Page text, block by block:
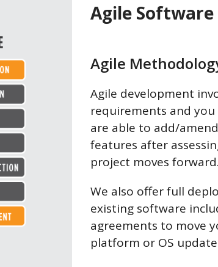
Agile
Agile
Agile development
requirements and
are able to add/
features after
project moves
We also offer full
existing software
agreements to move
platform or OS